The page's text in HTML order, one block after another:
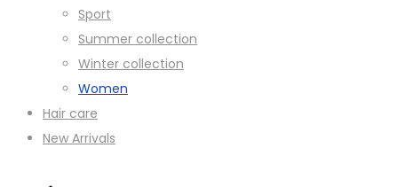
Sport
Summer collection
Winter collection
Women
Hair care
New Arrivals